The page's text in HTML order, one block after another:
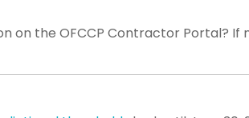
on the OFCCP Contractor Portal? If